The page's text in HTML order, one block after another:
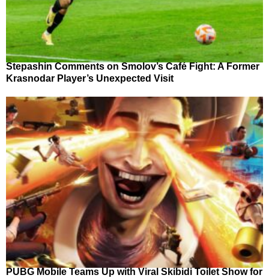
Stepashin Comments on Smolov’s Café Fight: A Former
Krasnodar Player’s Unexpected Visit
PUBG Mobile Teams Up with Viral Skibidi Toilet Show for